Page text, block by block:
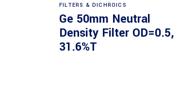
FILTERS & DICHROICS
Ge 50mm Neutral
Density Filter OD=0.5,
31.6%T